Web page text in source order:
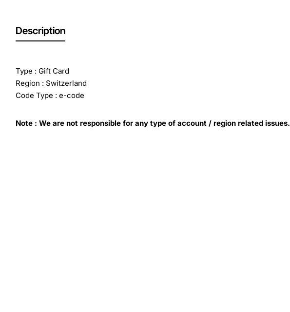
Description
Type : Gift Card
Region : Switzerland
Code Type : e-code
Note : We are not responsible for any type of account / region related issues.